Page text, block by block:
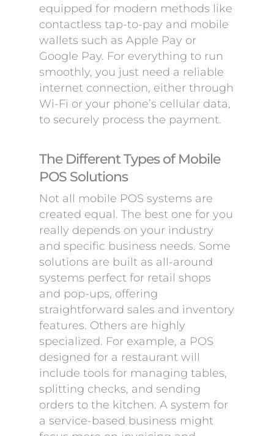
equipped for modern methods like
contactless tap-to-pay and mobile
wallets such as Apple Pay or
Google Pay. For everything to run
smoothly, you just need a reliable
internet connection, either through
Wi-Fi or your phone’s cellular data,
to securely process the payment.
The Different Types of Mobile
POS Solutions
Not all mobile POS systems are
created equal. The best one for you
really depends on your industry
and specific business needs. Some
solutions are built as all-around
systems perfect for retail shops
and pop-ups, offering
straightforward sales and inventory
features. Others are highly
specialized. For example, a POS
designed for a restaurant will
include tools for managing tables,
splitting checks, and sending
orders to the kitchen. A system for
a service-based business might